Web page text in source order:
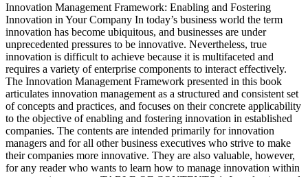
Innovation Management Framework: Enabling and Fostering
Innovation in Your Company In today’s business world the term
innovation has become ubiquitous, and businesses are under
unprecedented pressures to be innovative. Nevertheless, true
innovation is difficult to achieve because it is multifaceted and
requires a variety of enterprise components to interact effectively.
The Innovation Management Framework presented in this book
articulates innovation management as a structured and consistent set
of concepts and practices, and focuses on their concrete applicability
to the objective of enabling and fostering innovation in established
companies. The contents are intended primarily for innovation
managers and for all other business executives who strive to make
their companies more innovative. They are also valuable, however,
for any reader who wants to learn how to manage innovation within